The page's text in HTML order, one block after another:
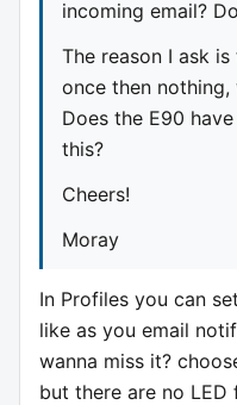
incoming email?
The reason I ask
once then nothing,
Does the E90
this?
Cheers!
Moray
In Profiles you can
like as you email
wanna miss it?
but there are no